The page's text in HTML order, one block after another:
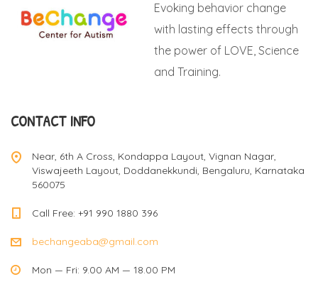
s
a
v
i
g
Evoking behavior change
with lasting effects through
the power of LOVE, Science
and Training.
CONTACT INFO
Near, 6th A Cross, Kondappa Layout, Vignan Nagar,
Viswajeeth Layout, Doddanekkundi, Bengaluru, Karnataka
560075
Call Free: +91 990 1880 396
bechangeaba@gmail.com
Mon — Fri: 9.00 AM — 18.00 PM